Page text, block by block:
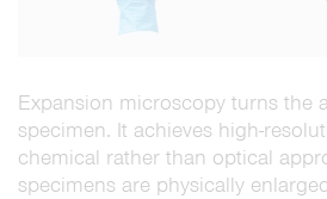
Expansion microscopy turns the
specimen. It achieves high-
chemical rather than optical
specimens are physically